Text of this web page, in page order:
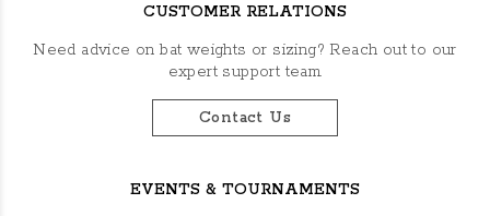
CUSTOMER RELATIONS
Need advice on bat weights or sizing? Reach out to our
expert support team.
Contact Us
EVENTS & TOURNAMENTS